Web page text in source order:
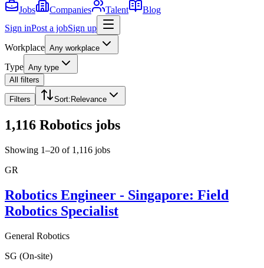
Jobs Companies Talent
Blog
Sign inPost a jobSign up
Workplace Any workplace
Type Any type
All filters
Filters Sort: Relevance
1,116 Robotics jobs
Showing 1–20 of 1,116 jobs
GR
Robotics Engineer - Singapore: Field
Robotics Specialist
General Robotics
SG (On-site)